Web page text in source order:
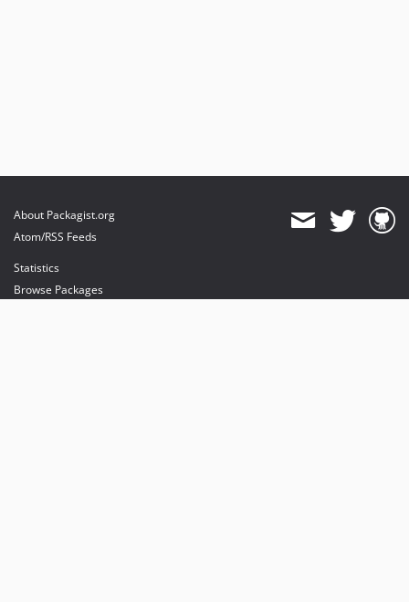
About Packagist.org
Atom/RSS Feeds
Statistics
Browse Packages